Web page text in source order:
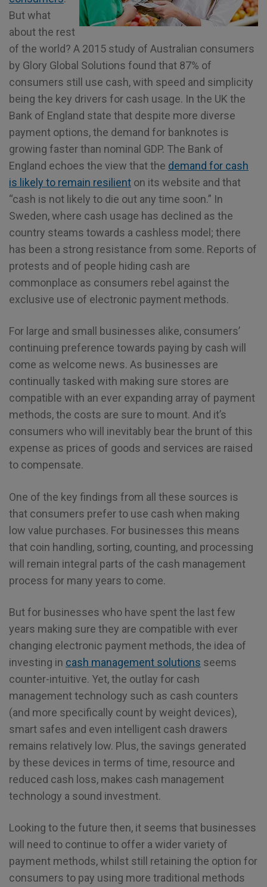
But what
about the rest
of the world? A 2015 study of Australian consumers
by Glory Global Solutions found that 87% of
consumers still use cash, with speed and simplicity
being the key drivers for cash usage. In the UK the
Bank of England state that despite more diverse
payment options, the demand for banknotes is
growing faster than nominal GDP. The Bank of
England echoes the view that the demand for cash
is likely to remain resilient on its website and that
“cash is not likely to die out any time soon.” In
Sweden, where cash usage has declined as the
country steams towards a cashless model; there
has been a strong resistance from some. Reports of
protests and of people hiding cash are
commonplace as consumers rebel against the
exclusive use of electronic payment methods.
For large and small businesses alike, consumers’
continuing preference towards paying by cash will
come as welcome news. As businesses are
continually tasked with making sure stores are
compatible with an ever expanding array of payment
methods, the costs are sure to mount. And it’s
consumers who will inevitably bear the brunt of this
expense as prices of goods and services are raised
to compensate.
One of the key findings from all these sources is
that consumers prefer to use cash when making
low value purchases. For businesses this means
that coin handling, sorting, counting, and processing
will remain integral parts of the cash management
process for many years to come.
But for businesses who have spent the last few
years making sure they are compatible with ever
changing electronic payment methods, the idea of
investing in cash management solutions seems
counter-intuitive. Yet, the outlay for cash
management technology such as cash counters
(and more specifically count by weight devices),
smart safes and even intelligent cash drawers
remains relatively low. Plus, the savings generated
by these devices in terms of time, resource and
reduced cash loss, makes cash management
technology a sound investment.
Looking to the future then, it seems that businesses
will need to continue to offer a wider variety of
payment methods, whilst still retaining the option for
consumers to pay using more traditional methods